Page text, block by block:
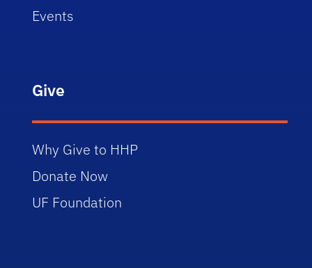
Events
Give
Why Give to HHP
Donate Now
UF Foundation